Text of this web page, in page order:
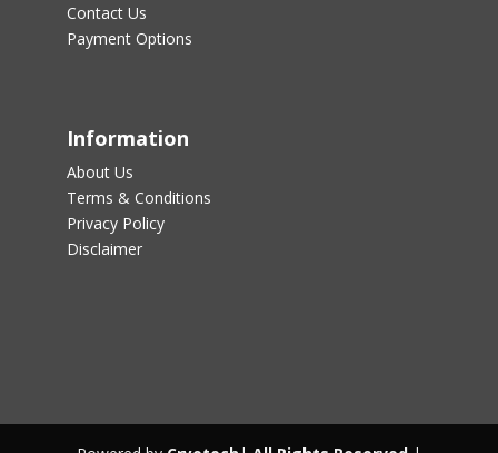
Contact Us
Payment Options
Information
About Us
Terms & Conditions
Privacy Policy
Disclaimer